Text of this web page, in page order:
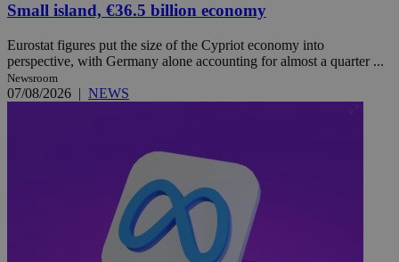
Small island, €36.5 billion economy
Eurostat figures put the size of the Cypriot economy into
perspective, with Germany alone accounting for almost a quarter ...
Newsroom
07/08/2026 | NEWS